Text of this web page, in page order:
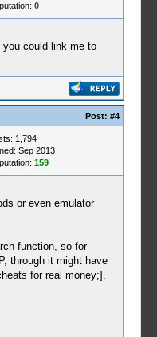
0
could link me to
Post: #4
1,794
Sep 2013
159
or even emulator
function, so for
through it might have
for real money;].